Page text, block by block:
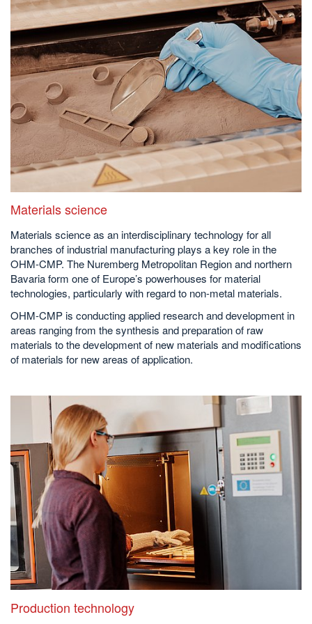
Materials science
Materials science as an interdisciplinary technology for all
branches of industrial manufacturing plays a key role in the
OHM-CMP. The Nuremberg Metropolitan Region and northern
Bavaria form one of Europe’s powerhouses for material
technologies, particularly with regard to non-metal materials.
OHM-CMP is conducting applied research and development in
areas ranging from the synthesis and preparation of raw
materials to the development of new materials and modifications
of materials for new areas of application.
Production technology